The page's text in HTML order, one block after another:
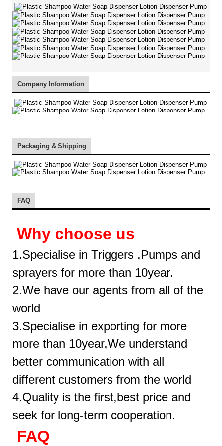
Company Information
Packaging & Shipping
FAQ
Why choose us
1.Specialise in Triggers ,Pumps and
sprayers for more than 10year.
2.We have our agents from all of the
world
3.Specialise in exporting for more
more than 10year,We understand
better communication with all
different customers from the world
4.Quality is the first,best price and
seek for long-term cooperation.
FAQ